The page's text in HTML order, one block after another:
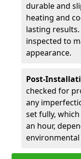
durable and
heating and
lasting
inspected to
appearance.
Post-
checked for
any
set fully,
an hour,